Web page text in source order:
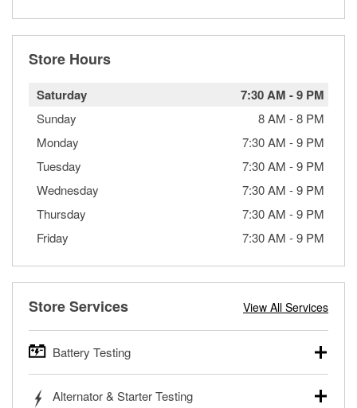
Store Hours
Saturday 7:30 AM -9 PM
Sunday 8 AM -8 PM
Monday
7:30 AM -9 PM
Tuesday
7:30 AM -9 PM
Wednesday
7:30 AM -9 PM
Thursday
7:30 AM -9 PM
Friday
7:30 AM -9 PM
Store Services View All Services
Battery Testing
trucks, SUVs, commercial and heavy-duty vehicles, and
Alternator & Starter Testing